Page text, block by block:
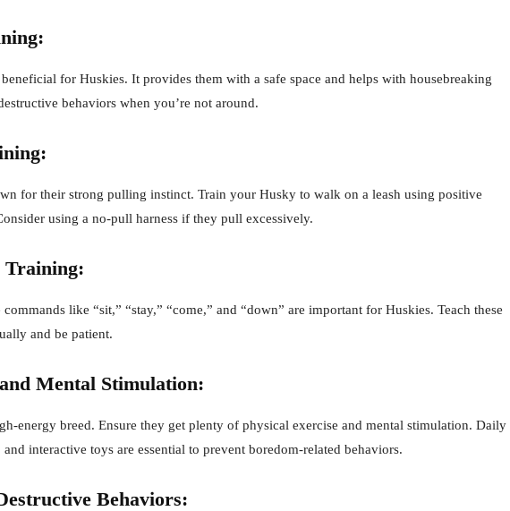
for Huskies. It provides them with a safe space and helps with housebreaking
behaviors when you’re not around.
for their strong pulling instinct. Train your Husky to walk on a leash using positive
using a no-pull harness if they pull excessively.
Training:
like “sit,” “stay,” “come,” and “down” are important for Huskies. Teach these
and be patient.
Mental Stimulation:
energy breed. Ensure they get plenty of physical exercise and mental stimulation. Daily
interactive toys are essential to prevent boredom-related behaviors.
Behaviors: